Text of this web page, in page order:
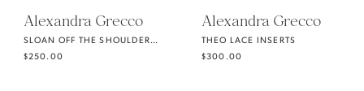
Alexandra Grecco
$250.00
Alexandra Grecco
THEO LACE INSERTS
$300.00